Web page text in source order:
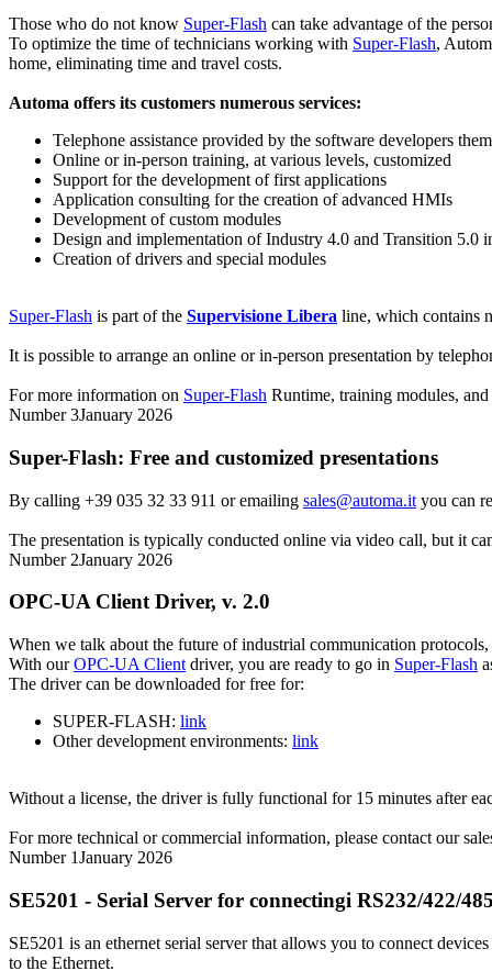
Those who do not know Super-Flash can take advantage of the
To optimize the time of technicians working with Super-Flash,
home, eliminating time and travel costs.
Automa offers its customers numerous services:
Telephone assistance provided by the software developers
Online or in-person training, at various levels, customized
Support for the development of first applications
Application consulting for the creation of advanced HMIs
Development of custom modules
Design and implementation of Industry 4.0 and Transition 5.0
Creation of drivers and special modules
Super-Flash is part of the Supervisione Libera line, which contains
It is possible to arrange an online or in-person presentation by
For more information on Super-Flash Runtime, training modules,
Number 3January 2026
Super-Flash: Free and customized presentations
By calling +39 035 32 33 911 or emailing sales@automa.it you can
The presentation is typically conducted online via video call, but it
Number 2January 2026
OPC-UA Client Driver, v. 2.0
When we talk about the future of industrial communication
With ourOPC-UA Client driver, you are ready to go in Super-Flash
The driver can be downloaded for free for:
SUPER-FLASH: link
Other development environments: link
Without a license, the driver is fully functional for 15 minutes after
For more technical or commercial information, please contact our
Number 1January 2026
SE5201 - Serial Server for connectingi RS232/422/
SE5201 is an ethernet serial server that allows you to connect
to the Ethernet.